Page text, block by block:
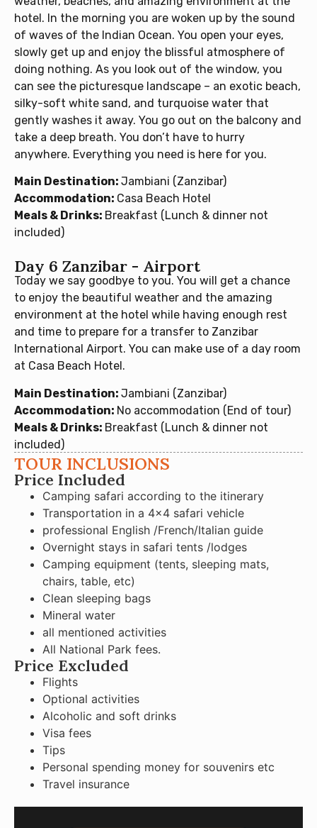
hotel. In the morning you are woken up by the sound
of waves of the Indian Ocean. You open your eyes,
slowly get up and enjoy the blissful atmosphere of
doing nothing. As you look out of the window, you
can see the picturesque landscape – an exotic beach,
silky-soft white sand, and turquoise water that
gently washes it away. You go out on the balcony and
take a deep breath. You don’t have to hurry
anywhere. Everything you need is here for you.
Main Destination: Jambiani (Zanzibar)
Accommodation: Casa Beach Hotel
Meals & Drinks: Breakfast (Lunch & dinner not
included)
Day 6 Zanzibar - Airport
Today we say goodbye to you. You will get a chance
to enjoy the beautiful weather and the amazing
environment at the hotel while having enough rest
and time to prepare for a transfer to Zanzibar
International Airport. You can make use of a day room
at Casa Beach Hotel.
Main Destination: Jambiani (Zanzibar)
Accommodation: No accommodation (End of tour)
Meals & Drinks: Breakfast (Lunch & dinner not
included)
TOUR INCLUSIONS
Price Included
Camping safari according to the itinerary
Transportation in a 4×4 safari vehicle
professional English /French/Italian guide
Overnight stays in safari tents /lodges
Camping equipment (tents, sleeping mats,
chairs, table, etc)
Clean sleeping bags
Mineral water
all mentioned activities
All National Park fees.
Price Excluded
Flights
Optional activities
Alcoholic and soft drinks
Visa fees
Tips
Personal spending money for souvenirs etc
Travel insurance